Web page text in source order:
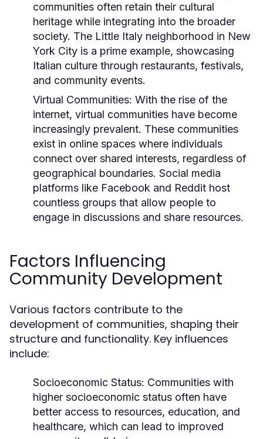
communities often retain their cultural
heritage while integrating into the broader
society. The Little Italy neighborhood in New
York City is a prime example, showcasing
Italian culture through restaurants, festivals,
and community events.
Virtual Communities: With the rise of the
internet, virtual communities have become
increasingly prevalent. These communities
exist in online spaces where individuals
connect over shared interests, regardless of
geographical boundaries. Social media
platforms like Facebook and Reddit host
countless groups that allow people to
engage in discussions and share resources.
Factors Influencing
Community Development
Various factors contribute to the
development of communities, shaping their
structure and functionality. Key influences
include:
Socioeconomic Status: Communities with
higher socioeconomic status often have
better access to resources, education, and
healthcare, which can lead to improved